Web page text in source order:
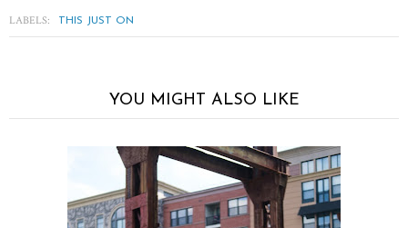
LABELS: THIS JUST ON
YOU MIGHT ALSO LIKE